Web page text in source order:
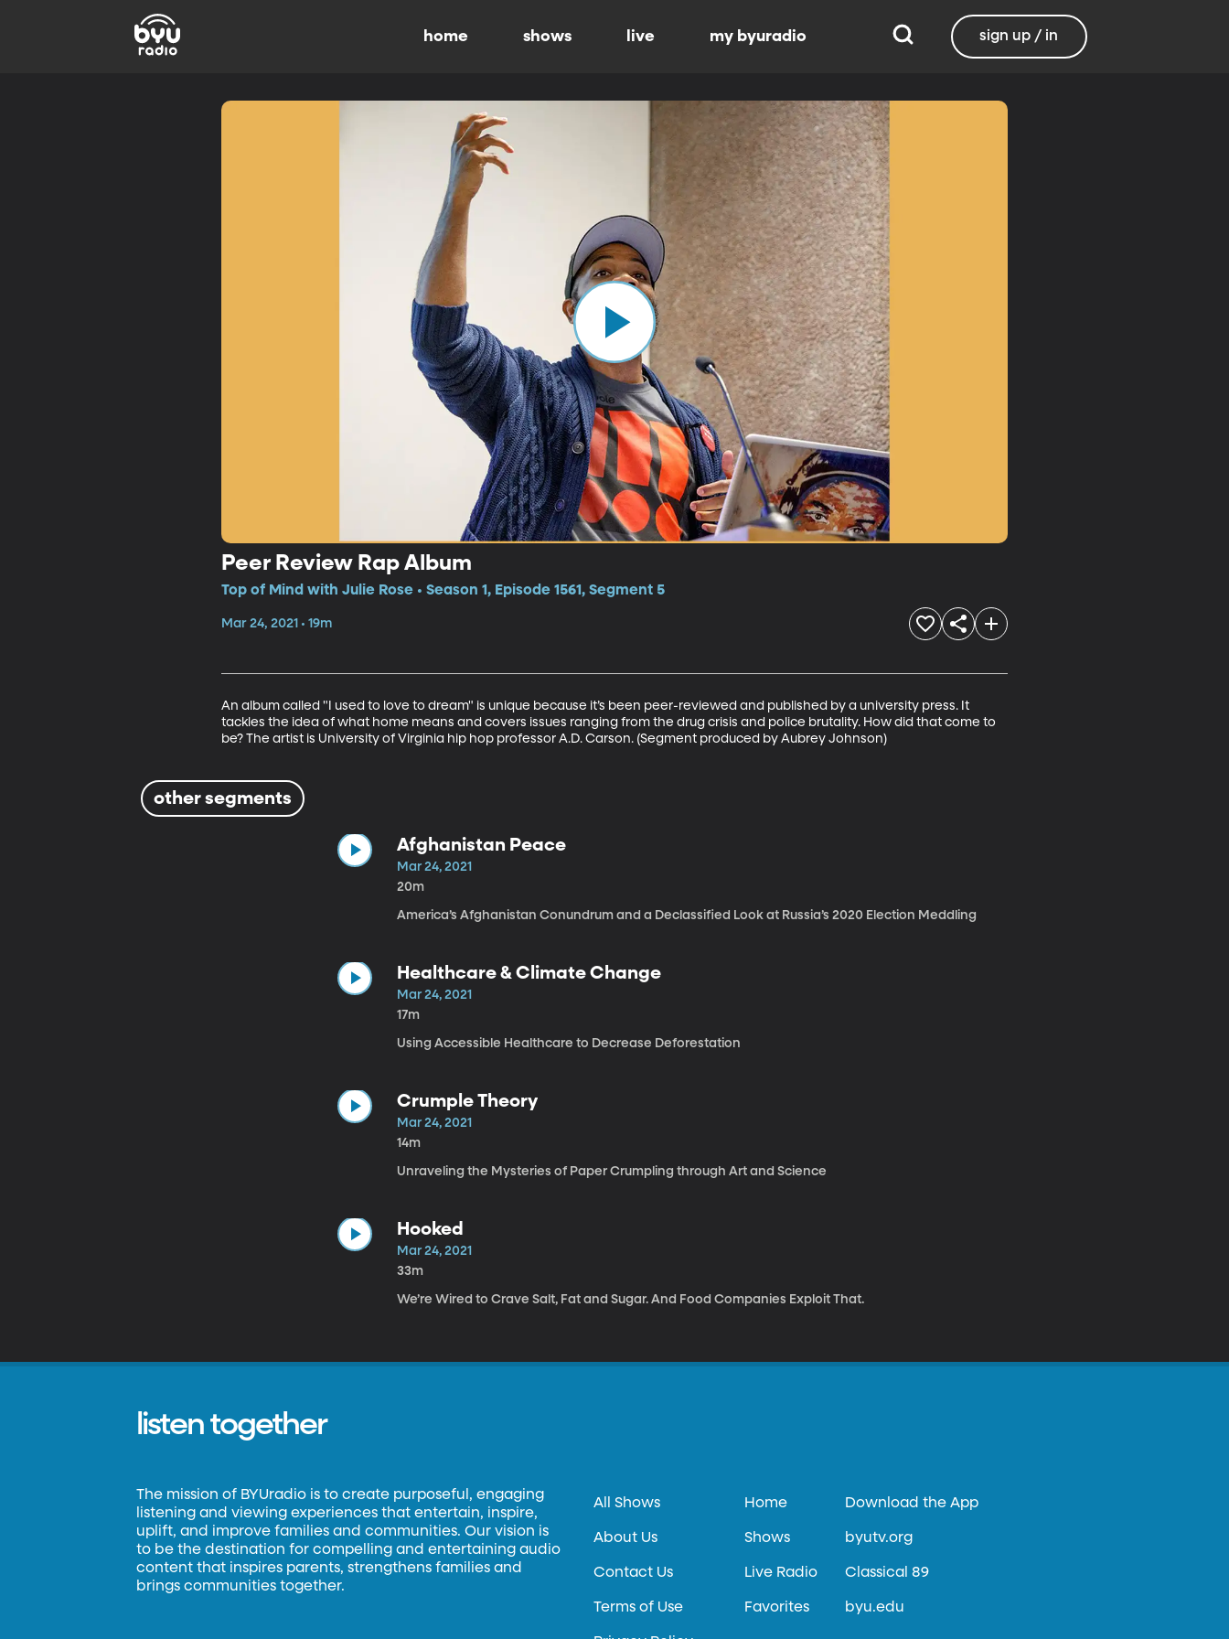
home shows live my byuradio sign up / in
Peer Review Rap Album
Top of Mind with Julie Rose • Season 1, Episode 1561, Segment 5
Mar 24, 2021 • 19m
An album called "I used to love to dream" is unique because it’s been peer-reviewed and published by a university press. It
tackles the idea of what home means and covers issues ranging from the drug crisis and police brutality. How did that come to
be? The artist is University of Virginia hip hop professor A.D. Carson. (Segment produced by Aubrey Johnson)
other segments
Afghanistan Peace
Mar 24, 2021
20m
America’s Afghanistan Conundrum and a Declassified Look at Russia’s 2020 Election Meddling
Healthcare & Climate Change
Mar 24, 2021
17m
Using Accessible Healthcare to Decrease Deforestation
Crumple Theory
Mar 24, 2021
14m
Unraveling the Mysteries of Paper Crumpling through Art and Science
Hooked
Mar 24, 2021
33m
We’re Wired to Crave Salt, Fat and Sugar. And Food Companies Exploit That.
listen together
The mission of BYUradio is to create purposeful, engaging
listening and viewing experiences that entertain, inspire,
uplift, and improve families and communities. Our vision is
to be the destination for compelling and entertaining audio
content that inspires parents, strengthens families and
brings communities together.
All Shows
About Us
Contact Us
Terms of Use
Home
Shows
Live Radio
Favorites
Download the App
byutv.org
Classical 89
byu.edu